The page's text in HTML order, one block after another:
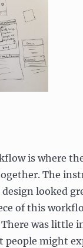
is where
The
design looked
of this
was little
people might